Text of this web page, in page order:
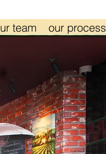
team our process